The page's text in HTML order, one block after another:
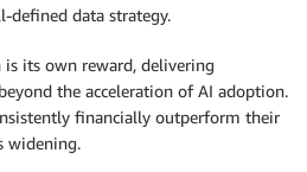
defined data strategy.
its own reward, delivering
the acceleration of AI adoption.
financially outperform their
widening.